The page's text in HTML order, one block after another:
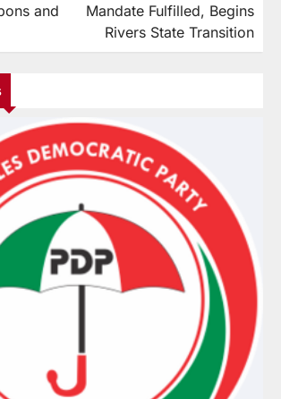
and
Mandate Fulfilled, Begins
Rivers State Transition